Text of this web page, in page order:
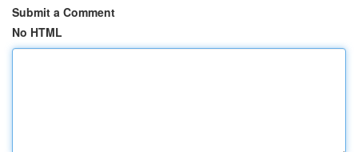
Submit a Comment
No HTML